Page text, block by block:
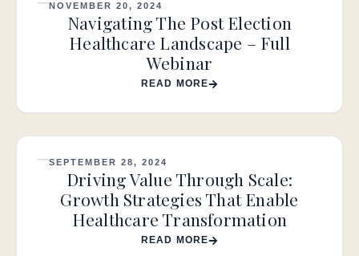
NOVEMBER 20, 2024
Navigating The Post Election
Healthcare Landscape – Full
Webinar
READ MORE
SEPTEMBER 28, 2024
Driving Value Through Scale:
Growth Strategies That Enable
Healthcare Transformation
READ MORE